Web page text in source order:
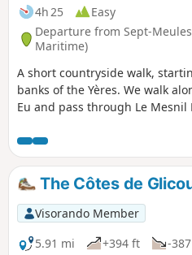
4h 25
Easy
Departure from Sept-
Maritime)
A short countryside walk,
banks of the Yères. We walk
Eu and pass through Le Mesnil
with a view over the Yères valley.
The Côtes de
Visorando Member
5.91 mi
+394 ft
-